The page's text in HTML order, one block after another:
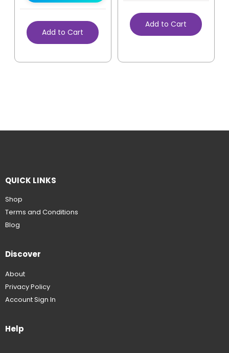
Add to Cart
Add to Cart
QUICK LINKS
Shop
Terms and Conditions
Blog
Discover
About
Privacy Policy
Account Sign In
Help